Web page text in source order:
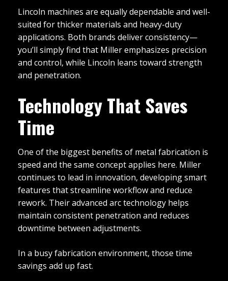
Lincoln machines are equally dependable and well-
suited for thicker materials and heavy-duty
applications. Both brands deliver consistency—
you’ll simply find that Miller emphasizes precision
and control, while Lincoln leans toward strength
and penetration.
Technology That Saves
Time
One of the biggest benefits of metal fabrication is
speed and the same concept applies here. Miller
continues to lead in innovation, developing smart
features that streamline workflow and reduce
rework. Their advanced arc technology helps
maintain consistent penetration and reduces
downtime between adjustments.
In a busy fabrication environment, those time
savings add up fast.